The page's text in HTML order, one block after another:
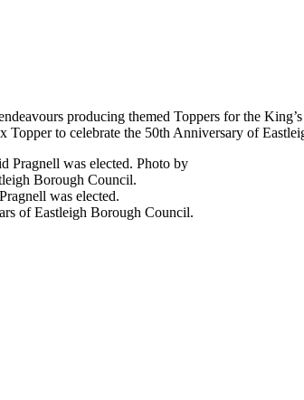
producing themed Toppers for the King’s
Topper to celebrate the 50th Anniversary of
was elected.
of Eastleigh Borough Council.